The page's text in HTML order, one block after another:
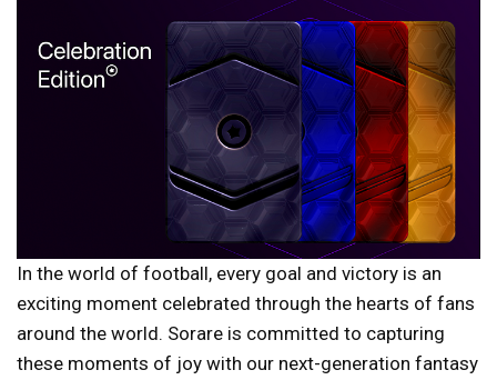
In the world of football, every goal and victory is an
exciting moment celebrated through the hearts of fans
around the world. Sorare is committed to capturing
these moments of joy with our next-generation fantasy